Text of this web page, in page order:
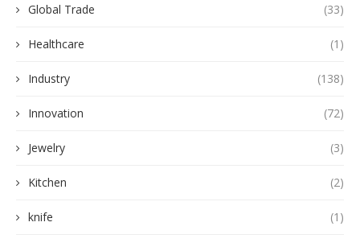
Global Trade (33)
Healthcare (1)
Industry (138)
Innovation (72)
Jewelry (3)
Kitchen (2)
knife (1)